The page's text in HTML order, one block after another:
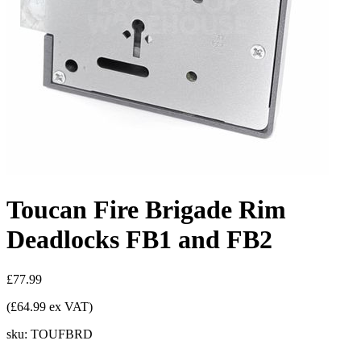
Toucan Fire Brigade Rim
Deadlocks FB1 and FB2
£77.99
(£64.99 ex VAT)
sku: TOUFBRD